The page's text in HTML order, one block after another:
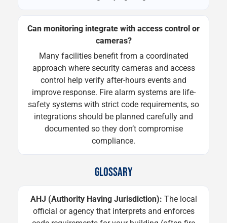
Can monitoring integrate with access control or
cameras?
Many facilities benefit from a coordinated
approach where security cameras and access
control help verify after-hours events and
improve response. Fire alarm systems are life-
safety systems with strict code requirements, so
integrations should be planned carefully and
documented so they don’t compromise
compliance.
GLOSSARY
AHJ (Authority Having Jurisdiction): The local
official or agency that interprets and enforces